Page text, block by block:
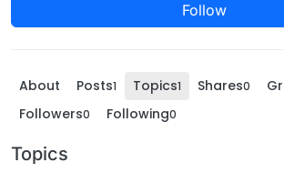
Follow
About Posts1 Topics1 Shares0
Followers0 Following0
Topics